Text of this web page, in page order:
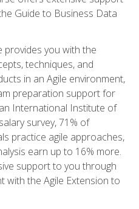
Guide to Business Data
provides you with the
techniques, and
in an Agile environment,
preparation support for
International Institute of
survey, 71% of
practice agile approaches,
earn up to 16% more.
support to you through
with the Agile Extension to